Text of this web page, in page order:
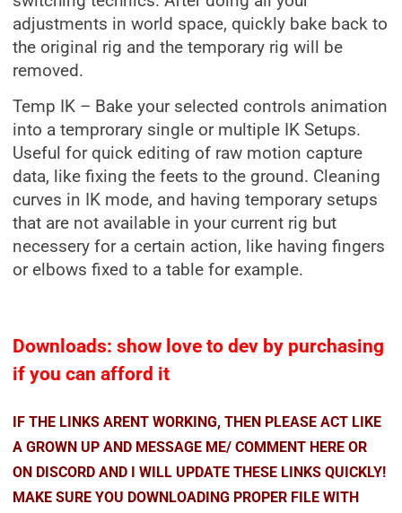
adjustments in world space, quickly bake back to
the original rig and the temporary rig will be
removed.
Temp IK – Bake your selected controls animation
into a temprorary single or multiple IK Setups.
Useful for quick editing of raw motion capture
data, like fixing the feets to the ground. Cleaning
curves in IK mode, and having temporary setups
that are not available in your current rig but
necessery for a certain action, like having fingers
or elbows fixed to a table for example.
Downloads: show love to dev by purchasing
if you can afford it
IF THE LINKS ARENT WORKING, THEN PLEASE ACT LIKE
A GROWN UP AND MESSAGE ME/ COMMENT HERE OR
ON DISCORD AND I WILL UPDATE THESE LINKS QUICKLY!
MAKE SURE YOU DOWNLOADING PROPER FILE WITH